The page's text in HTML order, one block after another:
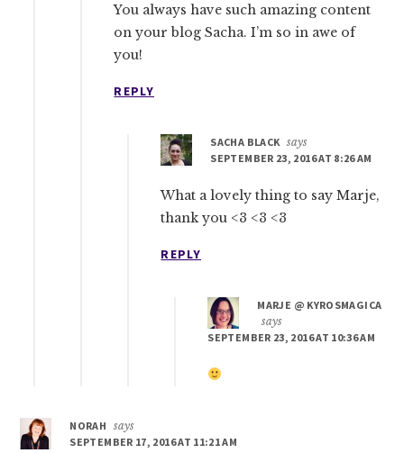
You always have such amazing content
on your blog Sacha. I’m so in awe of
you!
REPLY
SACHA BLACK says
SEPTEMBER 23, 2016 AT 8:26 AM
What a lovely thing to say Marje,
thank you <3 <3 <3
REPLY
MARJE @ KYROSMAGICA
says
SEPTEMBER 23, 2016 AT 10:36 AM
NORAH
says
SEPTEMBER 17, 2016 AT 11:21 AM